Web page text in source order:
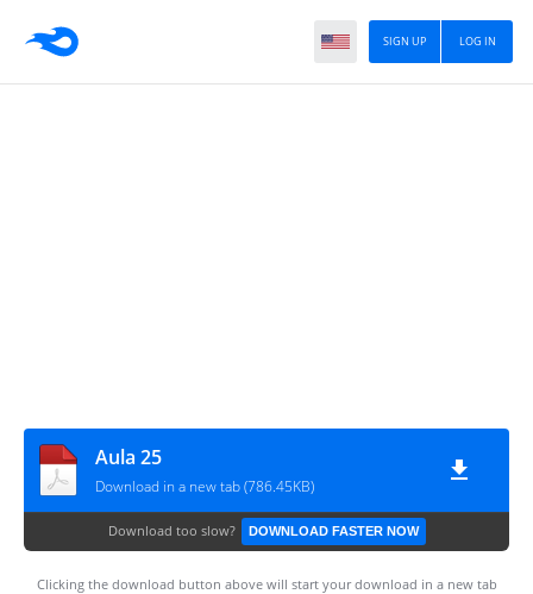
LOG IN
SIGN UP
Aula 25
Download in a new tab (786.45KB)
Download too slow? DOWNLOAD FASTER NOW
Clicking the download button above will start your download in a new tab